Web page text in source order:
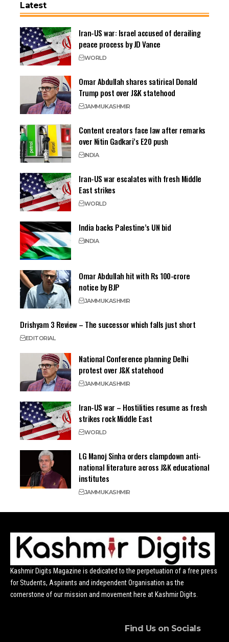
Latest
Iran-US war: Israel accused of derailing
peace process by JD Vance
WORLD
Omar Abdullah shares satirical Donald
Trump post over J&K statehood
JAMMUKASHMIR
Content creators face law after remarks
over Nitin Gadkari’s E20 push
INDIA
Iran-US war escalates with fresh Middle
East strikes
WORLD
India backs Palestine’s UN bid
INDIA
Omar Abdullah hit with Rs 100-crore
notice by BJP
JAMMUKASHMIR
Drishyam 3 Review – The successor which falls just short
EDITORIAL
National Conference planning Delhi
protest over J&K statehood
JAMMUKASHMIR
Iran-US war – Hostilities resume as fresh
strikes rock Middle East
WORLD
LG Manoj Sinha orders clampdown anti-
national literature across J&K educational
institutes
JAMMUKASHMIR
Kashmir Digits Magazine is dedicated to the perpetuation of a free press
for Students, Aspirants and independent Organisation as the
cornerstone of our mission and movement here at Kashmir Digits.
Find Us on Socials